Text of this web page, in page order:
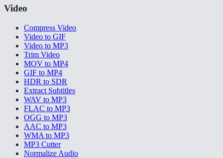
Video
Compress Video
Video to GIF
Video to MP3
Trim Video
MOV to MP4
GIF to MP4
HDR to SDR
Extract Subtitles
WAV to MP3
FLAC to MP3
OGG to MP3
AAC to MP3
WMA to MP3
MP3 Cutter
Normalize Audio